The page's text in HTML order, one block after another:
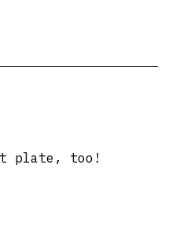
plate, too!